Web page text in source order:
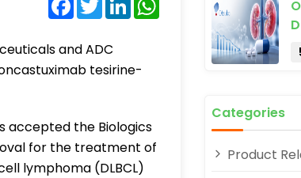
and ADC
tesirine-
accepted the Biologics
for the treatment of
lymphoma (DLBCL)
Categories
Product